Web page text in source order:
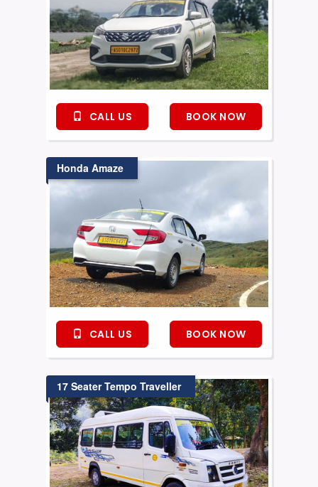
CALL US BOOK NOW
Honda Amaze
CALL US BOOK NOW
17 Seater Tempo Traveller